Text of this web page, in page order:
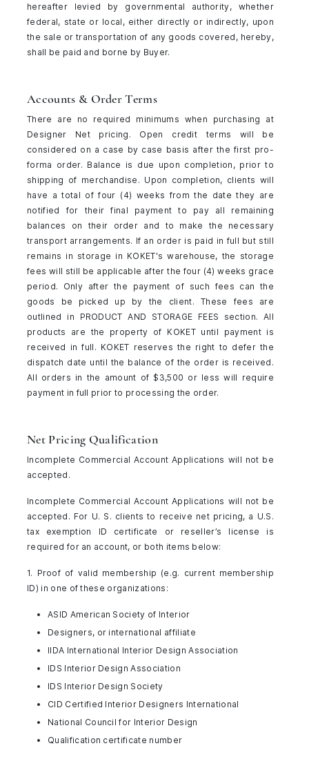
hereafter levied by governmental authority, whether
federal, state or local, either directly or indirectly, upon
the sale or transportation of any goods covered, hereby,
shall be paid and borne by Buyer.
Accounts & Order Terms
There are no required minimums when purchasing at
Designer Net pricing. Open credit terms will be
considered on a case by case basis after the first pro-
forma order. Balance is due upon completion, prior to
shipping of merchandise. Upon completion, clients will
have a total of four (4) weeks from the date they are
notified for their final payment to pay all remaining
balances on their order and to make the necessary
transport arrangements. If an order is paid in full but still
remains in storage in KOKET's warehouse, the storage
fees will still be applicable after the four (4) weeks grace
period. Only after the payment of such fees can the
goods be picked up by the client. These fees are
outlined in PRODUCT AND STORAGE FEES section. All
products are the property of KOKET until payment is
received in full. KOKET reserves the right to defer the
dispatch date until the balance of the order is received.
All orders in the amount of $3,500 or less will require
payment in full prior to processing the order.
Net Pricing Qualification
Incomplete Commercial Account Applications will not be
accepted.
Incomplete Commercial Account Applications will not be
accepted. For U. S. clients to receive net pricing, a U.S.
tax exemption ID certificate or reseller’s license is
required for an account, or both items below:
1. Proof of valid membership (e.g. current membership
ID) in one of these organizations:
ASID American Society of Interior
Designers, or international affiliate
IIDA International Interior Design Association
IDS Interior Design Association
IDS Interior Design Society
CID Certified Interior Designers International
National Council for Interior Design
Qualification certificate number